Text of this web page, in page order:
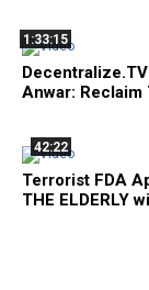
1:33:15
Anwar:
42:22
Terrorist FDA
THE ELDERLY